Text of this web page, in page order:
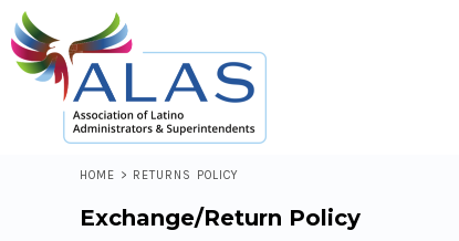
HOME > RETURNS POLICY
Exchange/Return Policy
LOGIN
REGISTER
CART: 0 ITEM